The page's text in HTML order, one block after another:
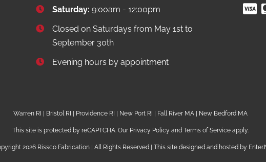
Saturday: 9:00am - 12:00pm
Closed on Saturdays from May 1st to
September 30th
Evening hours by appointment
Warren RI | Bristol RI | Providence RI | New Port RI | Fall River MA | New Bedford MA
This site is protected by reCAPTCHA. Our Privacy Policy and Terms of Serviceapply.
2026 Rissco Fabrication | All Rights Reserved | This site designed and hosted by